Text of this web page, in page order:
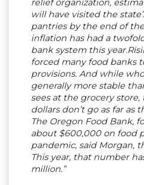
relief organization,
will have visited the
pantries by the end of
inflation has had a
bank system this
forced many food banks
provisions. And while
generally more stable
sees at the grocery store,
dollars don’t go as far as
The Oregon Food Bank,
about $600,000 on food
pandemic, said Morgan,
This year, that number
million.”